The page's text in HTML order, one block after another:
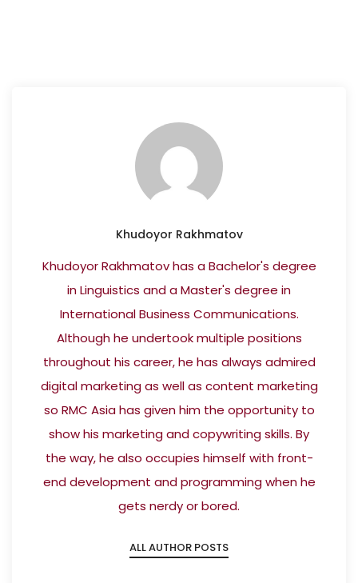
Khudoyor Rakhmatov
Khudoyor Rakhmatov has a Bachelor's degree
in Linguistics and a Master's degree in
International Business Communications.
Although he undertook multiple positions
throughout his career, he has always admired
digital marketing as well as content marketing
so RMC Asia has given him the opportunity to
show his marketing and copywriting skills. By
the way, he also occupies himself with front-
end development and programming when he
gets nerdy or bored.
ALL AUTHOR POSTS